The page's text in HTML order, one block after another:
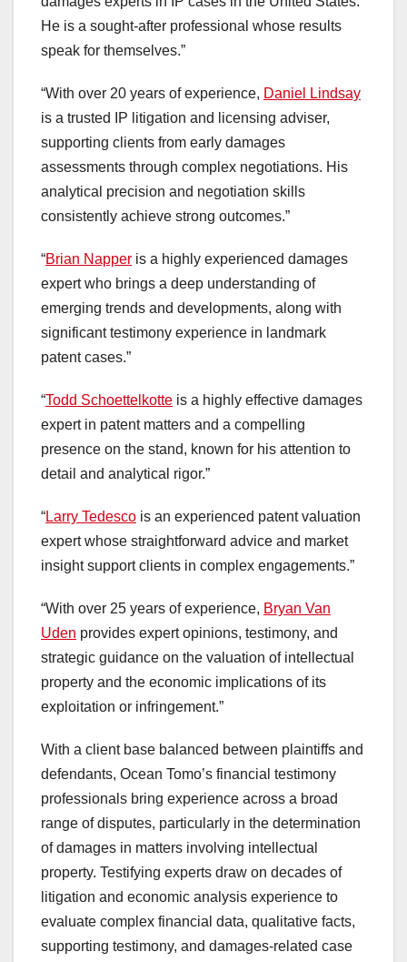
He is a sought-after professional whose results
speak for themselves.”
“With over 20 years of experience, Daniel Lindsay
is a trusted IP litigation and licensing adviser,
supporting clients from early damages
assessments through complex negotiations. His
analytical precision and negotiation skills
consistently achieve strong outcomes.”
“Brian Napper is a highly experienced damages
expert who brings a deep understanding of
emerging trends and developments, along with
significant testimony experience in landmark
patent cases.”
“Todd Schoettelkotte is a highly effective damages
expert in patent matters and a compelling
presence on the stand, known for his attention to
detail and analytical rigor.”
“Larry Tedesco is an experienced patent valuation
expert whose straightforward advice and market
insight support clients in complex engagements.”
“With over 25 years of experience, Bryan Van
Uden provides expert opinions, testimony, and
strategic guidance on the valuation of intellectual
property and the economic implications of its
exploitation or infringement.”
With a client base balanced between plaintiffs and
defendants, Ocean Tomo’s financial testimony
professionals bring experience across a broad
range of disputes, particularly in the determination
of damages in matters involving intellectual
property. Testifying experts draw on decades of
litigation and economic analysis experience to
evaluate complex financial data, qualitative facts,
supporting testimony, and damages-related case